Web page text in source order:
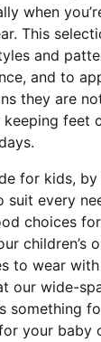
when
This
and
and to
they are
feet
for kids, by
suit every
choices
children’s
to wear
our wide-
something
your baby